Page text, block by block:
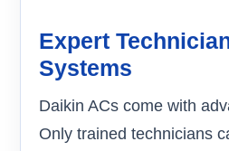
Expert
Systems
Daikin ACs come with
Only trained technicians